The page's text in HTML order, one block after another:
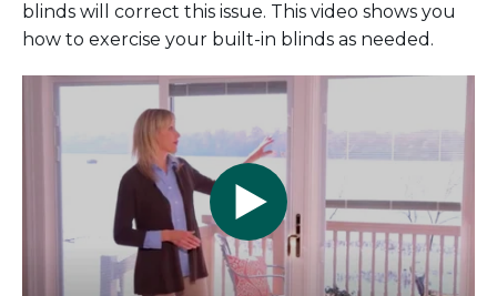
blinds will correct this issue. This video shows you
how to exercise your built-in blinds as needed.